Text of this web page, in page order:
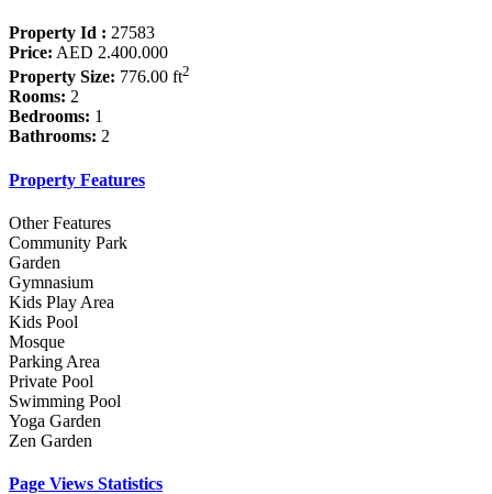
Property Id : 27583
Price: AED 2.400.000
Property Size: 776.00 ft2
Rooms: 2
Bedrooms: 1
Bathrooms: 2
Property Features
Other Features
Community Park
Garden
Gymnasium
Kids Play Area
Kids Pool
Mosque
Parking Area
Private Pool
Swimming Pool
Yoga Garden
Zen Garden
Page Views Statistics